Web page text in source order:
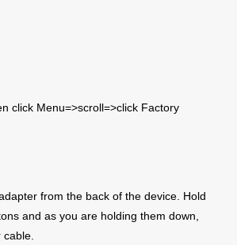
click Menu=>scroll=>click Factory
from the back of the device. Hold
and as you are holding them down,